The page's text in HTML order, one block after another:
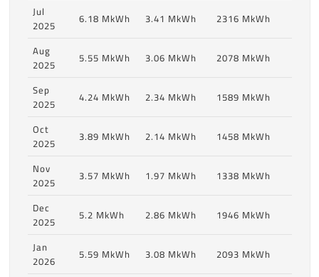
Jul
2025
6.18 MkWh 3.41 MkWh
2316 MkWh
Aug
2025
5.55 MkWh 3.06 MkWh
2078 MkWh
Sep
2025
4.24 MkWh 2.34 MkWh
1589 MkWh
Oct
2025
3.89 MkWh 2.14 MkWh
1458 MkWh
Nov
2025
3.57 MkWh 1.97 MkWh
1338 MkWh
Dec
2025
5.2 MkWh 2.86 MkWh
1946 MkWh
Jan
2026
5.59 MkWh 3.08 MkWh
2093 MkWh